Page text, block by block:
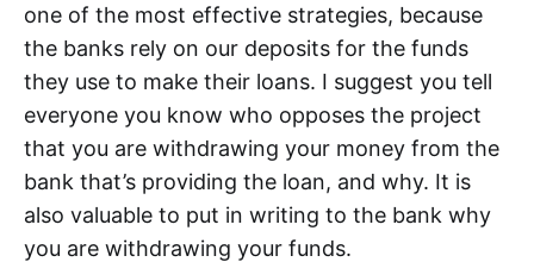
one of the most effective strategies, because
the banks rely on our deposits for the funds
they use to make their loans. I suggest you tell
everyone you know who opposes the project
that you are withdrawing your money from the
bank that’s providing the loan, and why. It is
also valuable to put in writing to the bank why
you are withdrawing your funds.